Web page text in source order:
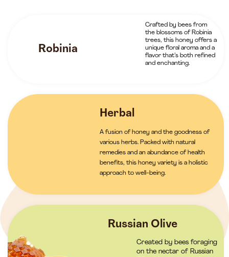
Robinia
Crafted by bees from
the blossoms of Robinia
trees, this honey offers a
unique floral aroma and a
flavor that’s both refined
and enchanting.
Herbal
A fusion of honey and the goodness of
various herbs. Packed with natural
remedies and an abundance of health
benefits, this honey variety is a holistic
approach to well-being.
Russian Olive
Created by bees foraging
on the nectar of Russian